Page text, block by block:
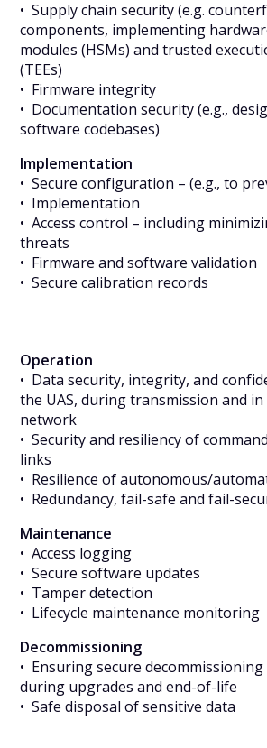
• Supply chain security (e.g.
components, implementing
modules (HSMs) and trusted
(TEEs)
• Firmware integrity
• Documentation security (e.g.,
software codebases)
Implementation
• Secure configuration – (e.g., to
• Implementation
• Access control – including
threats
• Firmware and software validation
• Secure calibration records
Operation
• Data security, integrity, and
the UAS, during transmission and
network
• Security and resiliency of
links
• Resilience of autonomous/
• Redundancy, fail-safe and fail-
Maintenance
• Access logging
• Secure software updates
• Tamper detection
• Lifecycle maintenance monitoring
Decommissioning
• Ensuring secure
during upgrades and end-of-life
• Safe disposal of sensitive data